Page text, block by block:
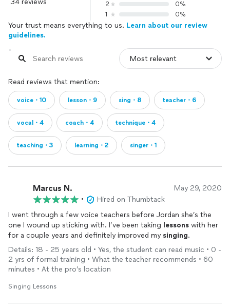
oboe in orchestra for 10 years and taught myself to play
piano. I’ve also had the pleasure of assisting students
interested in songwriting, offering guidance on chord
progressions and providing musical insight into their
compositions. There’s something truly special about being
part of the creative process of composing, and I love
form.
Speaking Lessons:
I have the privilege of working closely with the transgender
community as a vocal coach, helping clients feminize their
voices during their transition from male to female. It’s a
to reach out for support.
Additionally, I teach language diction classes and am fluent in
the International Phonetic Alphabet (IPA) for English, French,
German, Italian, and Spanish, all of which I have studied at the
collegiate level and performed in professionally. I can assist
with pronunciation in any of these languages, tailoring
lessons to fit the individual needs of each student.
34 reviews 2
0%
1
0%
Your trust means everything to us. Learn about our review
guidelines.
Read reviews that mention:
voice・10 lesson・9 sing・8 teacher・6
vocal・4 coach・4 technique・4
teaching・3 learning・2 singer・1
Marcus N. May 29, 2020
•
Hired on Thumbtack
I went through a few voice teachers before Jordan she’s the
one I wound up sticking with. I’ve been taking lessons with her
for a couple years and definitely improved my singing.
Details: 18 - 25 years old • Yes, the student can read music • 0 -
2 yrs of formal training • What the teacher recommends • 60
minutes • At the pro’s location
Singing Lessons